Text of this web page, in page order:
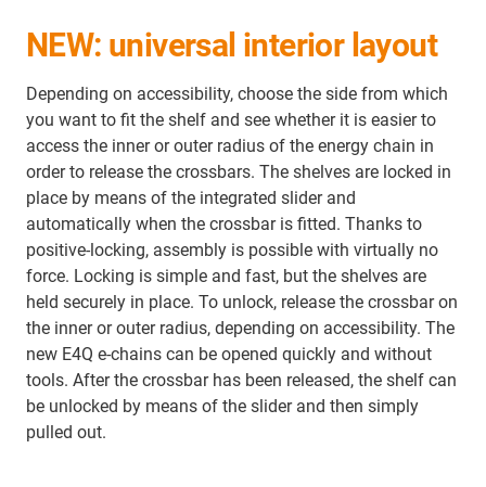
NEW: universal interior layout
Depending on accessibility, choose the side from which
you want to fit the shelf and see whether it is easier to
access the inner or outer radius of the energy chain in
order to release the crossbars. The shelves are locked in
place by means of the integrated slider and
automatically when the crossbar is fitted. Thanks to
positive-locking, assembly is possible with virtually no
force. Locking is simple and fast, but the shelves are
held securely in place. To unlock, release the crossbar on
the inner or outer radius, depending on accessibility. The
new E4Q e-chains can be opened quickly and without
tools. After the crossbar has been released, the shelf can
be unlocked by means of the slider and then simply
pulled out.